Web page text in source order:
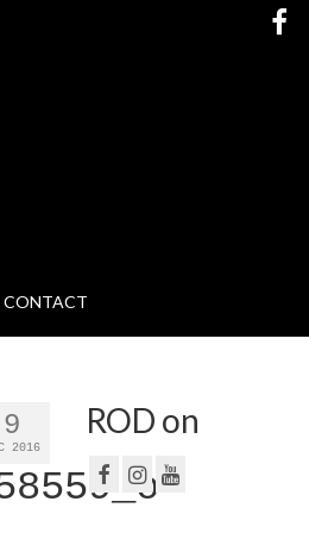
CONTACT
9
2016
ROD on